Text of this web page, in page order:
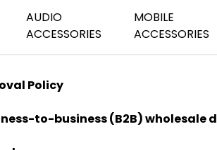
Speakers
SpeakersBluetooth & Small
AUDIO
ACCESSORIES
MicroPhones
Speaker StandsBatteries &
MOBILE
ACCESSORIES
Power Banks
Policy
to-business (B2B) wholesale